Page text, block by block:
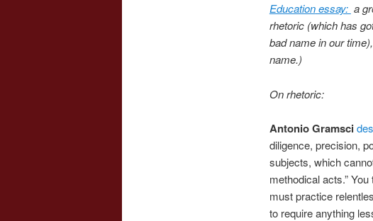
Educationessay: a
rhetoric (which has
bad name in our
name.)
On rhetoric:
Antonio Gramsci
diligence, precision,
subjects, which
methodical acts.”
must practice
to require anything